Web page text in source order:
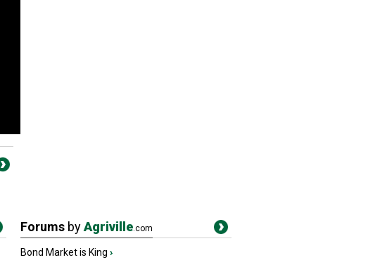
Forums byAgriville.com
Bond Market is King ›